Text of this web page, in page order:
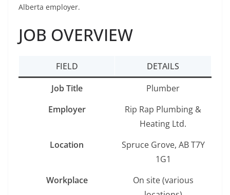
Alberta employer.
JOB OVERVIEW
FIELD
DETAILS
Job Title
Plumber
Employer
Rip Rap Plumbing &
Heating Ltd.
Location
Spruce Grove, AB T7Y
1G1
Workplace
On site (various